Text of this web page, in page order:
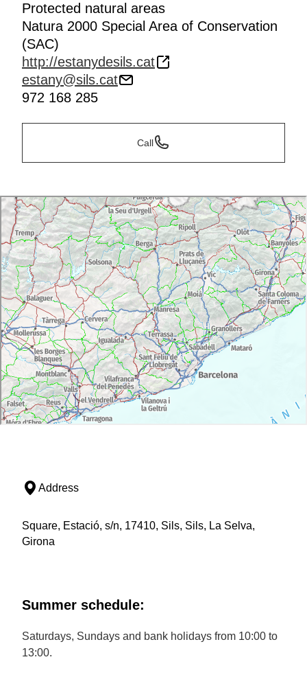
Protected natural areas
Natura 2000 Special Area of Conservation
(SAC)
http://estanydesils.cat
estany@sils.cat
972 168 285
Call
Address
Square, Estació, s/n, 17410, Sils, Sils, La Selva,
Girona
Summer schedule:
Saturdays, Sundays and bank holidays from 10:00 to
13:00.